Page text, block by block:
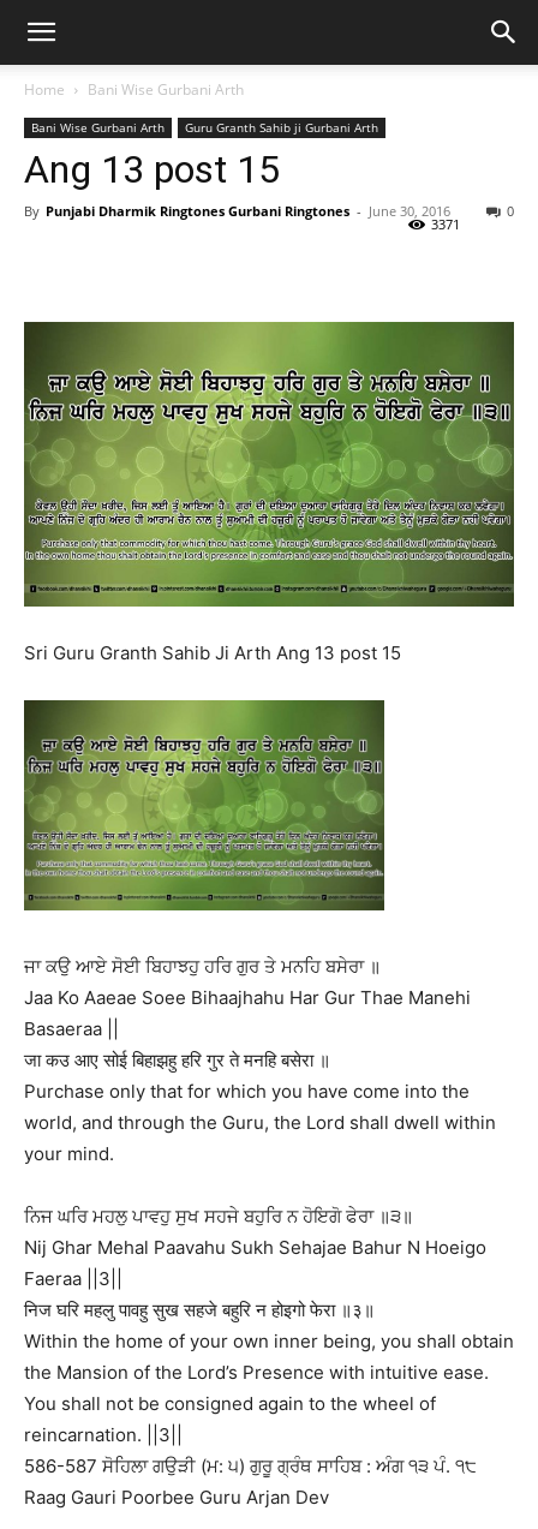
Home Bani Wise Gurbani Arth
Bani Wise Gurbani Arth Guru Granth Sahib ji Gurbani Arth
Ang 13 post 15
By Punjabi Dharmik Ringtones Gurbani Ringtones - June 30, 2016 0
3371
Sri Guru Granth Sahib Ji Arth Ang 13 post 15
ਜਾ ਕਉ ਆਏ ਸੋਈ ਬਿਹਾਝਹੁ ਹਰਿ ਗੁਰ ਤੇ ਮਨਹਿ ਬਸੇਰਾ ॥
Jaa Ko Aaeae Soee Bihaajhahu Har Gur Thae Manehi
Basaeraa ||
जा कउ आए सोई बिहाझहु हरि गुर ते मनहि बसेरा ॥
Purchase only that for which you have come into the
world, and through the Guru, the Lord shall dwell within
your mind.
ਨਿਜ ਘਰਿ ਮਹਲੁ ਪਾਵਹੁ ਸੁਖ ਸਹਜੇ ਬਹੁਰਿ ਨ ਹੋਇਗੋ ਫੇਰਾ ॥੩॥
Nij Ghar Mehal Paavahu Sukh Sehajae Bahur N Hoeigo
Faeraa ||3||
निज घरि महलु पावहु सुख सहजे बहुरि न होइगो फेरा ॥३॥
Within the home of your own inner being, you shall obtain
the Mansion of the Lord’s Presence with intuitive ease.
You shall not be consigned again to the wheel of
reincarnation. ||3||
586-587 ਸੋਹਿਲਾ ਗਉੜੀ (ਮ: ੫) ਗੁਰੂ ਗ੍ਰੰਥ ਸਾਹਿਬ : ਅੰਗ ੧੩ ਪੰ. ੧੮
Raag Gauri Poorbee Guru Arjan Dev